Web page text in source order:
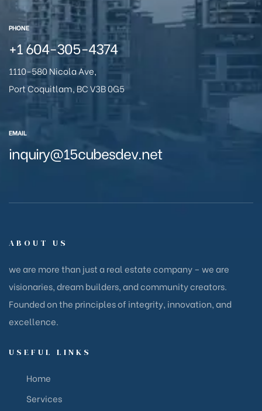
PHONE
+1604-305-4374
1110-580 Nicola Ave,
Port Coquitlam, BC V3B 0G5
EMAIL
inquiry@15cubesdev.net
ABOUT US
we are more than just a real estate company – we are
visionaries, dream builders, and community creators.
Founded on the principles of integrity, innovation, and
excellence.
USEFUL LINKS
Home
Services